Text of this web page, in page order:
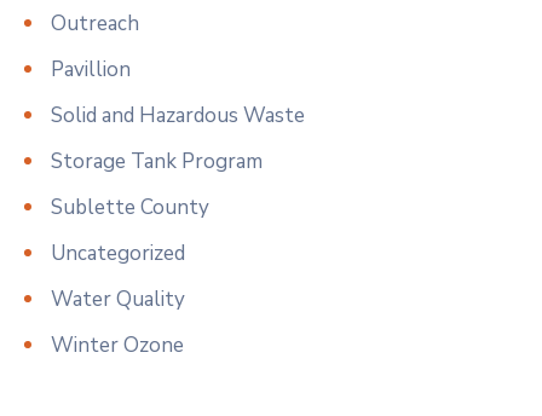
Outreach
Pavillion
Solid and Hazardous Waste
Storage Tank Program
Sublette County
Uncategorized
Water Quality
Winter Ozone